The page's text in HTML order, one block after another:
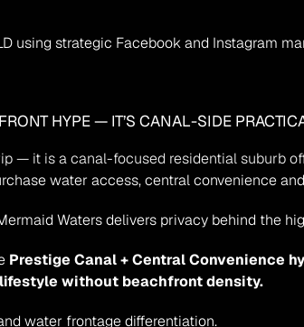
using strategic Facebook and Instagram
HYPE — IT’S CANAL-SIDE
— it is a canal-focused residential suburb
water access, central convenience
Waters delivers privacy behind the
Prestige Canal + Central Convenience
without beachfront density.
water frontage differentiation.